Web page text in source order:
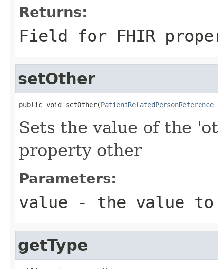
Returns:
Field for FHIR
setOther
public void setOther(PatientRelatedPersonReference
Sets the value of the
property other
Parameters:
value - the value
getType